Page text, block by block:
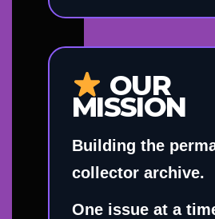
OUR
MISSION
Building the
collector archive.
One issue at a